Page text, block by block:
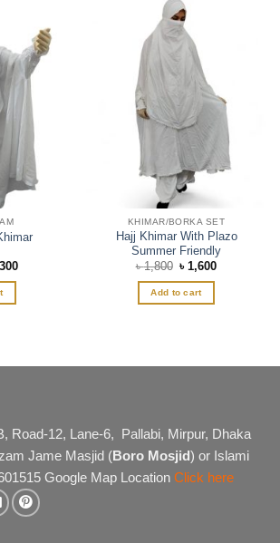
Current
KHIMAR/BORKA SET
Hajj Khimar With Plazo
Summer Friendly
৳1,800 Original
price
was:
৳ 1,800.
৳1,600Current
Add to cart
Road-12, Lane-6, Pallabi, Mirpur, Dhaka
Jame Masjid (Boro Mosjid) or Islami
Google Map Location Click here